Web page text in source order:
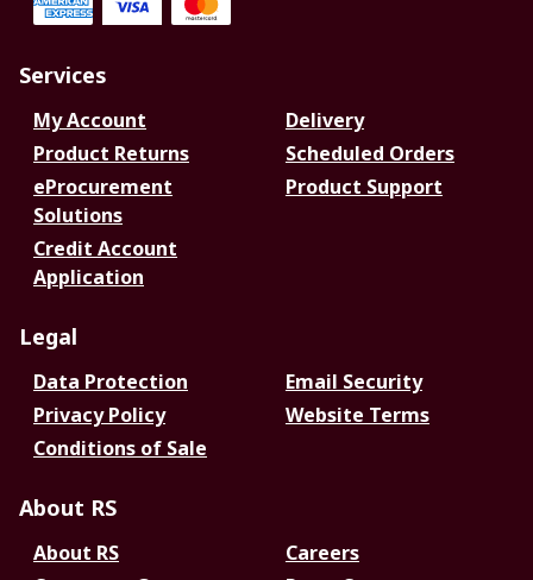
Services
My Account
Delivery
Product Returns
Scheduled Orders
eProcurement
Solutions
Product Support
Credit Account
Application
Legal
Data Protection
Email Security
Privacy Policy
Website Terms
Conditions of Sale
About RS
About RS
Careers